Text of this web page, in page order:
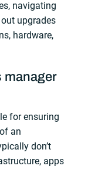
navigating
upgrades
hardware,
manager
for ensuring
an
don’t
apps